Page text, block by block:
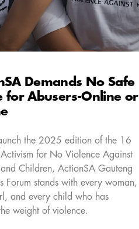
Demands No Safe
for Abusers-Online or
the 2025 edition of the 16
Activism for No Violence Against
Children, ActionSA Gauteng
Forum stands with every woman,
and every child who has
weight of violence.